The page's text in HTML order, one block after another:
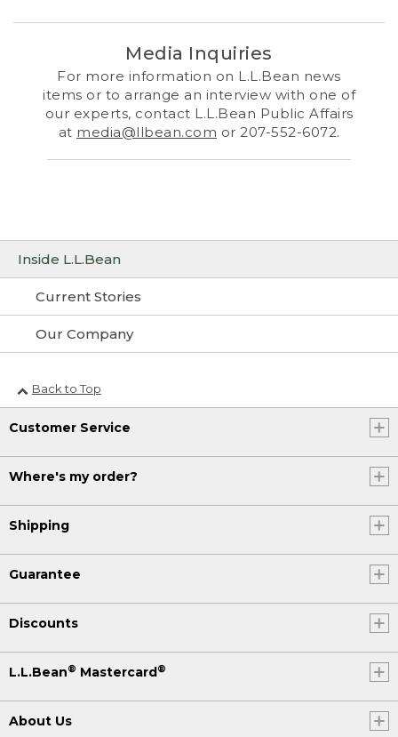
Inside L.L.Bean
Current Stories
Our Company
Media Inquiries
For more information on L.L.Bean news
items or to arrange an interview with one of
our experts, contact L.L.Bean Public Affairs
at media@llbean.com or 207-552-6072.
Back to Top
Customer Service
Where's my order?
Shipping
Guarantee
Discounts
L.L.Bean® Mastercard®
About Us